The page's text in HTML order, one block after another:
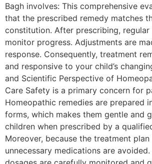
Bagh involves: This comprehensive
that the prescribed remedy matches
constitution. After prescribing,
monitor progress. Adjustments are
response. Consequently, treatment
and responsive to your child’s
and Scientific Perspective of
Care Safety is a primary concern for
Homeopathic remedies are prepared
forms, which makes them gentle and
children when prescribed by a
Moreover, because the treatment
unnecessary medications are